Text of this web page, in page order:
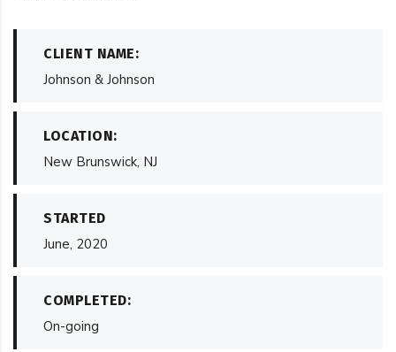
CLIENT NAME:
Johnson & Johnson
LOCATION:
New Brunswick, NJ
STARTED
June, 2020
COMPLETED:
On-going